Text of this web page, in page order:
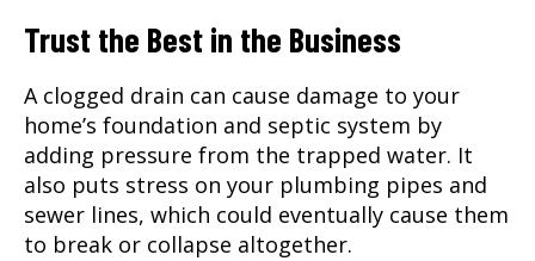
Trust the Best in the Business
A clogged drain can cause damage to your
home’s foundation and septic system by
adding pressure from the trapped water. It
also puts stress on your plumbing pipes and
sewer lines, which could eventually cause them
to break or collapse altogether.